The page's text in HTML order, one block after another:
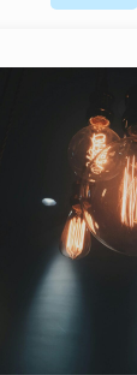
for
Mobile